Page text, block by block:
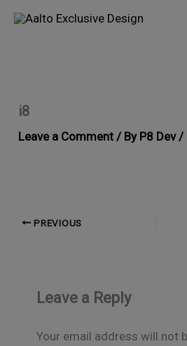
Skip
i8
Leave a Comment / By P8 Dev /
PREVIOUS
Leave a Reply
Your email address will not